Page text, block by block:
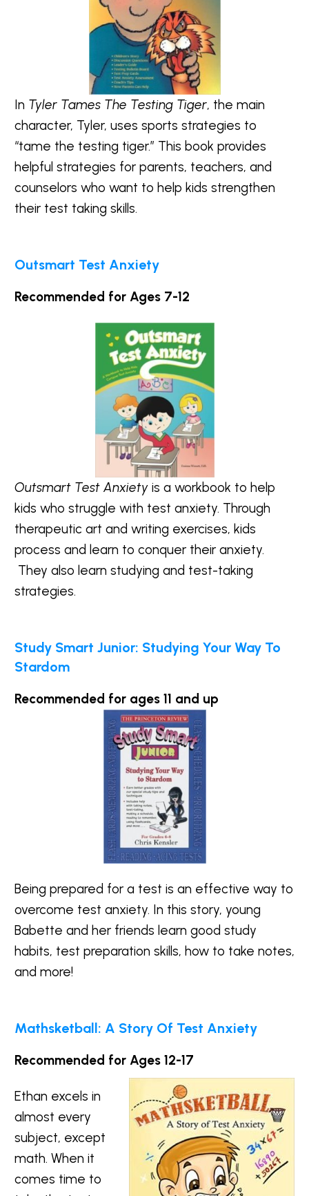
In Tyler Tames The Testing Tiger, the main
character, Tyler, uses sports strategies to
“tame the testing tiger.” This book provides
helpful strategies for parents, teachers, and
counselors who want to help kids strengthen
their test taking skills.
Outsmart Test Anxiety
Recommended for Ages 7-12
Outsmart Test Anxiety is a workbook to help
kids who struggle with test anxiety. Through
therapeutic art and writing exercises, kids
process and learn to conquer their anxiety.
They also learn studying and test-taking
strategies.
Study Smart Junior: Studying Your Way To
Stardom
Recommended for ages 11 and up
Being prepared for a test is an effective way to
overcome test anxiety. In this story, young
Babette and her friends learn good study
habits, test preparation skills, how to take notes,
and more!
Mathsketball: A Story Of Test Anxiety
Recommended for Ages 12-17
Ethan excels in
almost every
subject, except
math. When it
comes time to